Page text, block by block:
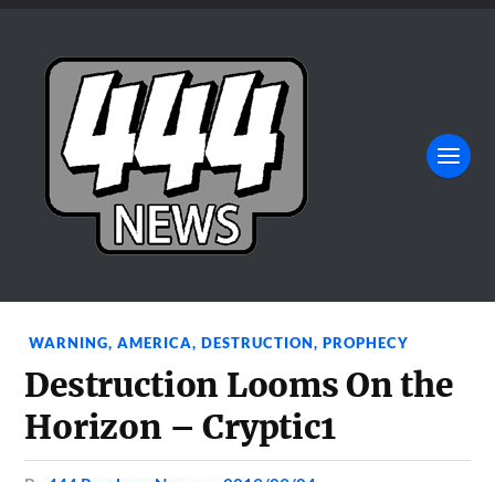
WARNING,AMERICA,DESTRUCTION,PROPHECY
Destruction Looms On the
Horizon – Cryptic1